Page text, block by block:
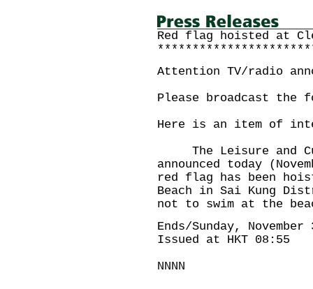
Red flag hoisted at
Attention TV/radio
Please broadcast the
Here is an item of
The Leisure and
announced today
red flag has been
Beach in Sai Kung
not to swim at the
Ends/Sunday,
Issued at HKT 08:55
NNNN